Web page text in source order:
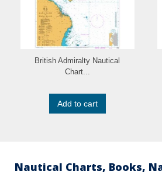
British Admiralty Nautical
Chart...
Add to cart
Nautical Charts, Books,